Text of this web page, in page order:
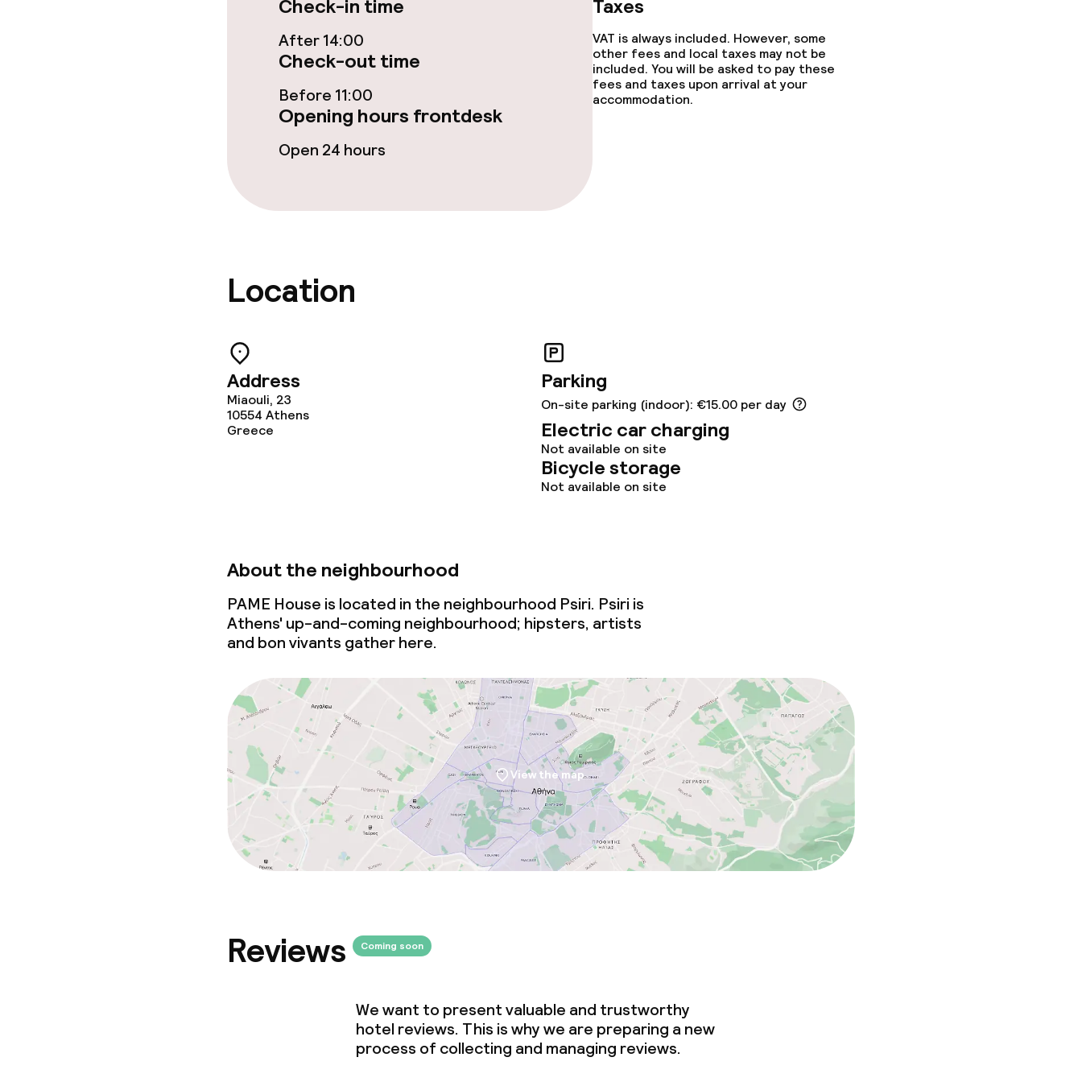
Check-in time
After 14:00
Check-out time
Before 11:00
Opening hours frontdesk
Open 24 hours
Taxes
VAT is always included. However, some
other fees and local taxes may not be
included. You will be asked to pay these
fees and taxes upon arrival at your
accommodation.
Location
Address
Miaouli, 23
10554 Athens
Greece
Parking
On-site parking (indoor): €15.00 per day
Electric car charging
Not available on site
Bicycle storage
Not available on site
About the neighbourhood
PAME House is located in the neighbourhood Psiri. Psiri is
Athens' up-and-coming neighbourhood; hipsters, artists
and bon vivants gather here.
View the map
Reviews Coming soon
We want to present valuable and trustworthy
hotel reviews. This is why we are preparing a new
process of collecting and managing reviews.